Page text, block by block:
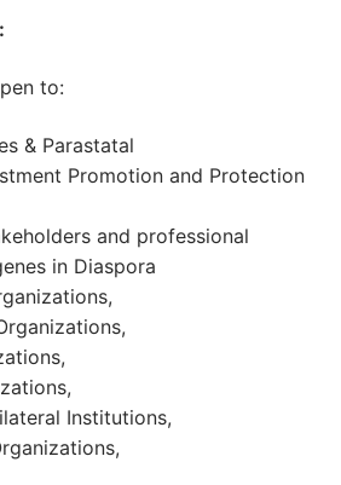
to:
& Parastatal
Promotion and Protection
and professional
in Diaspora
Institutions,